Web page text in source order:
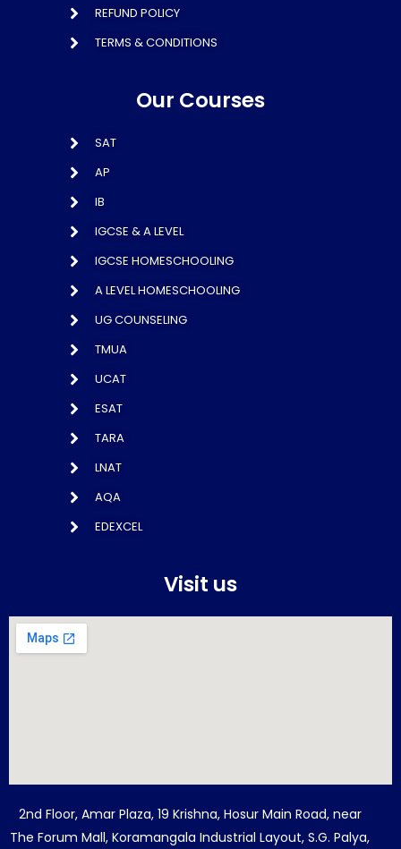
REFUND POLICY
TERMS & CONDITIONS
Our Courses
SAT
AP
IB
IGCSE & A LEVEL
IGCSE HOMESCHOOLING
A LEVEL HOMESCHOOLING
UG COUNSELING
TMUA
UCAT
ESAT
TARA
LNAT
AQA
EDEXCEL
Visit us
2nd Floor, Amar Plaza, 19 Krishna, Hosur Main Road, near
The Forum Mall, Koramangala Industrial Layout, S.G. Palya,